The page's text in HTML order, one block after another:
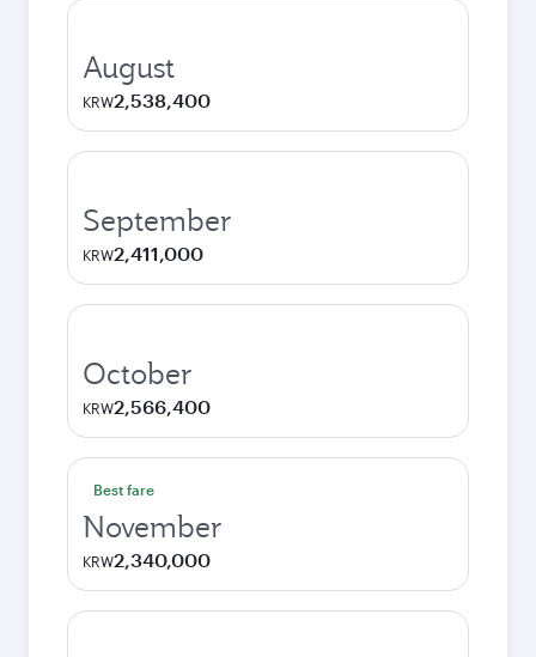
August
KRW2,538,400
September
KRW2,411,000
October
KRW2,566,400
Best fare
November
KRW2,340,000